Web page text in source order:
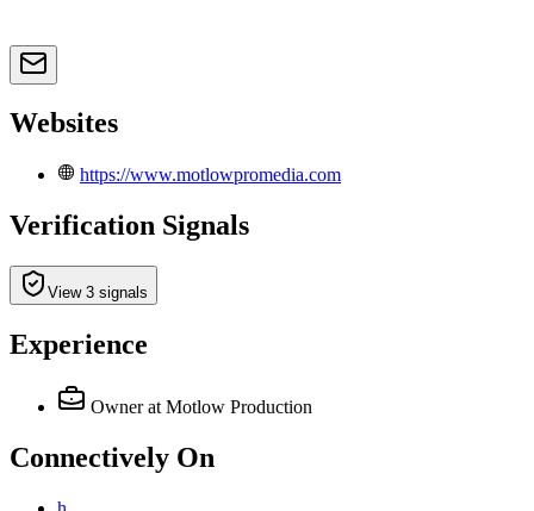
Websites
https://www.motlowpromedia.com
Verification Signals
View 3 signals
Experience
Owner at Motlow Production
Connectively On